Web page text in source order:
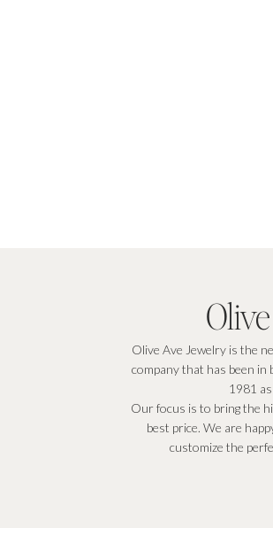
Olive Ave Jewelry is the
company that has been
1981
Our focus is to bring the
best price. We are
customize the